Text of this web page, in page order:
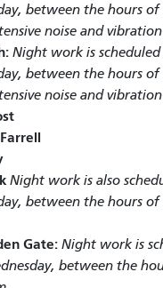
between the hours of
noise and
Night work is
between the hours of
noise and
Night work is also
between the hours of
Gate: Night work is
between the